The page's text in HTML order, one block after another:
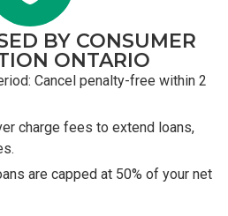
BY CONSUMER
ONTARIO
Cancel penalty-free within 2
charge fees to extend loans,
are capped at 50% of your net